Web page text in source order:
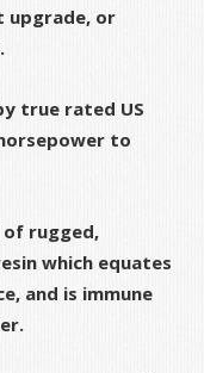
upgrade, or
true rated US
to
of rugged,
which equates
and is immune